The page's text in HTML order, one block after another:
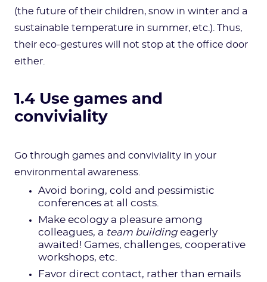
(the future of their children, snow in winter and a
sustainable temperature in summer, etc.). Thus,
their eco-gestures will not stop at the office door
either.
1.4 Use games and
conviviality
Go through games and conviviality in your
environmental awareness.
Avoid boring, cold and pessimistic
conferences at all costs.
Make ecology a pleasure among
colleagues, a team building eagerly
awaited! Games, challenges, cooperative
workshops, etc.
Favor direct contact, rather than emails